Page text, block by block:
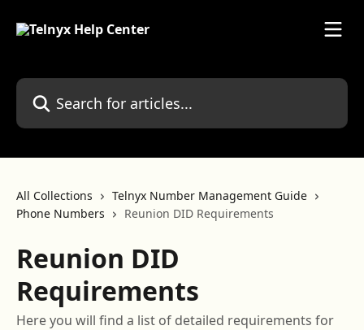
Search for articles...
All Collections
Telnyx Number Management Guide
Phone Numbers
Reunion DID Requirements
Reunion DID
Requirements
Here you will find a list of detailed requirements for